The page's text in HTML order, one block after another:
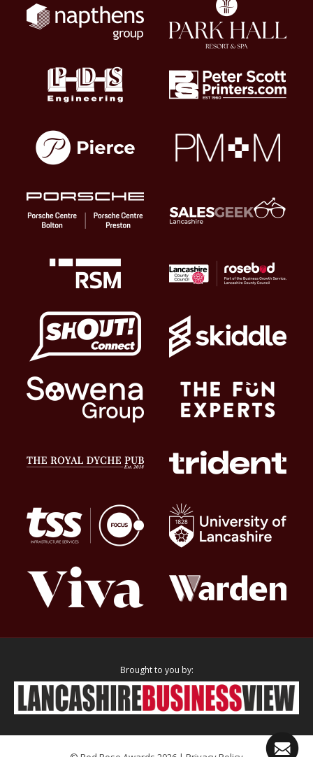
Brought to you by: